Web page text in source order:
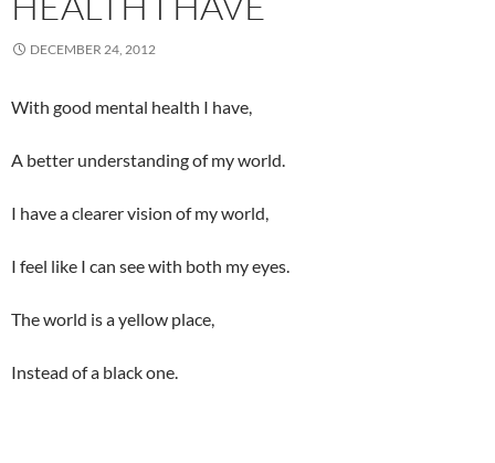
DECEMBER 24, 2012
With good mental health I have,
A better understanding of my world.
I have a clearer vision of my world,
I feel like I can see with both my eyes.
The world is a yellow place,
Instead of a black one.